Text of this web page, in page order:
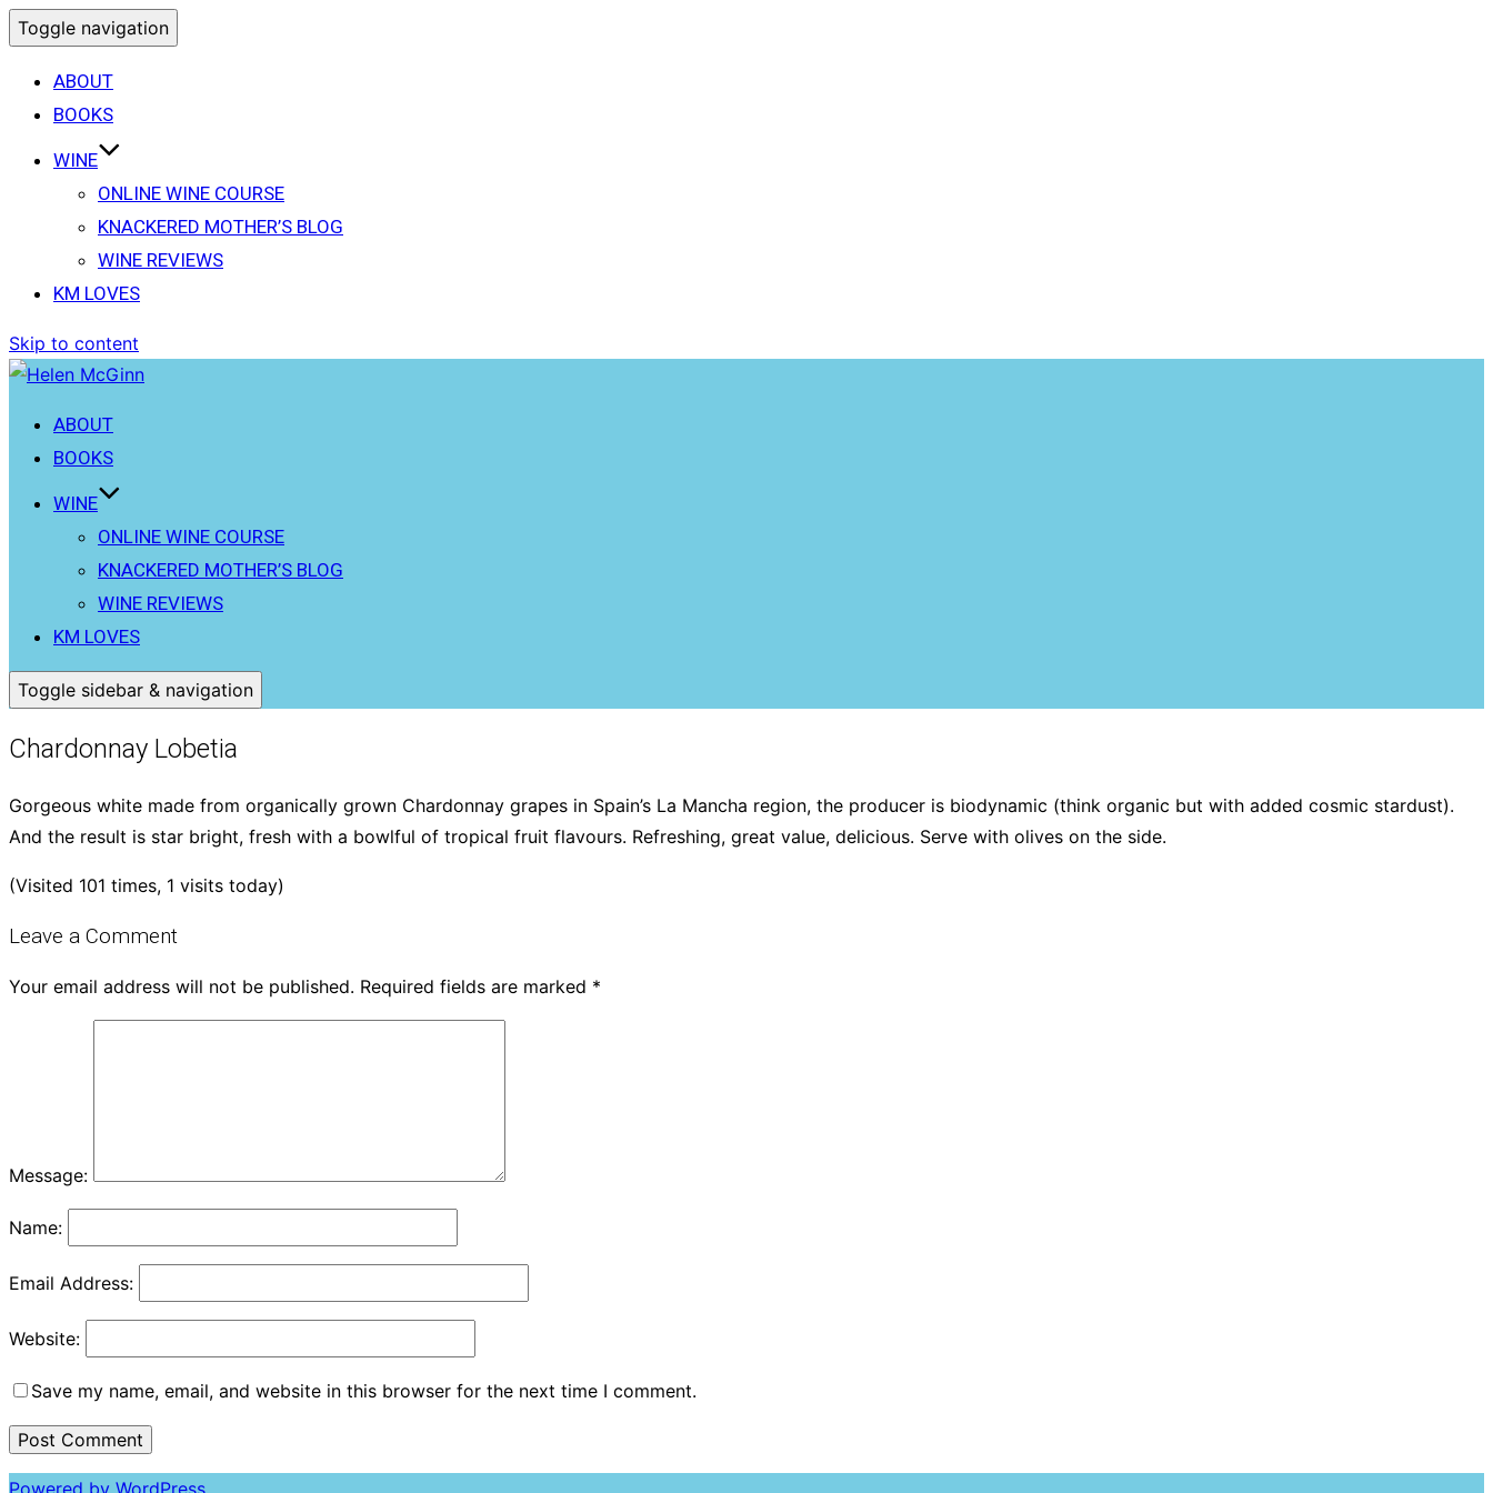
Toggle navigation
ABOUT
BOOKS
WINE
ONLINE WINE COURSE
KNACKERED MOTHER’S BLOG
WINE REVIEWS
KM LOVES
Skip to content
ABOUT
BOOKS
WINE
ONLINE WINE COURSE
KNACKERED MOTHER’S BLOG
WINE REVIEWS
KM LOVES
Toggle sidebar & navigation
Chardonnay Lobetia
Gorgeous white made from organically grown Chardonnay grapes in Spain’s La Mancha region, the producer is biodynamic (think organic but with added cosmic stardust).
And the result is star bright, fresh with a bowlful of tropical fruit flavours. Refreshing, great value, delicious. Serve with olives on the side.
(Visited 101 times, 1 visits today)
Leave a Comment
Your email address will not be published. Required fields are marked *
Message:
Name:
Email Address:
Website:
Save my name, email, and website in this browser for the next time I comment.